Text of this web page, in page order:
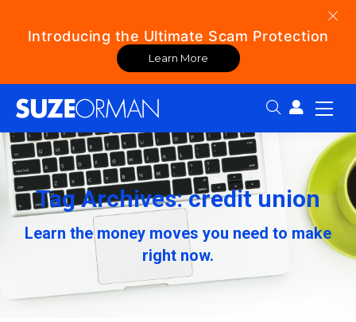
Introducing the Ultimate Scam Protection
Learn More
Search:
Tag Archives: credit union
Learn the money moves you need to make
right now.